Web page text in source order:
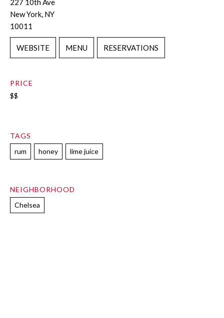
New York, NY
10011
WEBSITE MENU RESERVATIONS
PRICE
$$
TAGS
rum
honey lime juice
NEIGHBORHOOD
Chelsea